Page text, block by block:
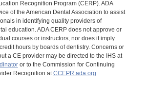
Recognition Program (CERP). ADA
of the American Dental Association to assist
in identifying quality providers of
education. ADA CERP does not approve or
courses or instructors, nor does it imply
hours by boards of dentistry. Concerns or
a CE provider may be directed to the IHS at
or to the Commission for Continuing
Recognition atCCEPR.ada.org